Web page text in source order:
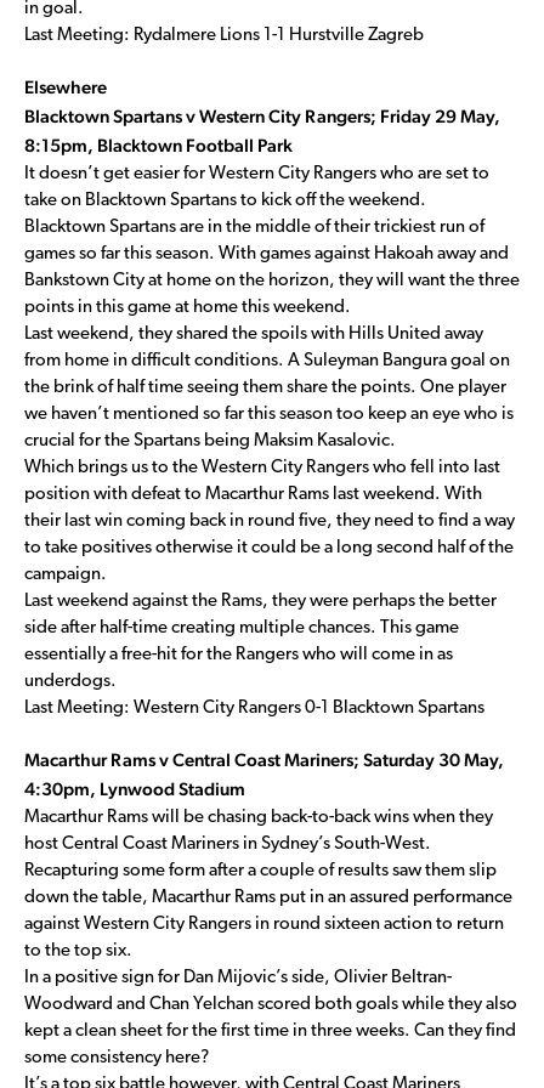
in goal.
Last Meeting: Rydalmere Lions 1-1 Hurstville Zagreb
Elsewhere
Blacktown Spartans v Western City Rangers; Friday 29 May,
8:15pm, Blacktown Football Park
It doesn’t get easier for Western City Rangers who are set to
take on Blacktown Spartans to kick off the weekend.
Blacktown Spartans are in the middle of their trickiest run of
games so far this season. With games against Hakoah away and
Bankstown City at home on the horizon, they will want the three
points in this game at home this weekend.
Last weekend, they shared the spoils with Hills United away
from home in difficult conditions. A Suleyman Bangura goal on
the brink of half time seeing them share the points. One player
we haven’t mentioned so far this season too keep an eye who is
crucial for the Spartans being Maksim Kasalovic.
Which brings us to the Western City Rangers who fell into last
position with defeat to Macarthur Rams last weekend. With
their last win coming back in round five, they need to find a way
to take positives otherwise it could be a long second half of the
campaign.
Last weekend against the Rams, they were perhaps the better
side after half-time creating multiple chances. This game
essentially a free-hit for the Rangers who will come in as
underdogs.
Last Meeting: Western City Rangers 0-1 Blacktown Spartans
Macarthur Rams v Central Coast Mariners; Saturday 30 May,
4:30pm, Lynwood Stadium
Macarthur Rams will be chasing back-to-back wins when they
host Central Coast Mariners in Sydney’s South-West.
Recapturing some form after a couple of results saw them slip
down the table, Macarthur Rams put in an assured performance
against Western City Rangers in round sixteen action to return
to the top six.
In a positive sign for Dan Mijovic’s side, Olivier Beltran-
Woodward and Chan Yelchan scored both goals while they also
kept a clean sheet for the first time in three weeks. Can they find
some consistency here?